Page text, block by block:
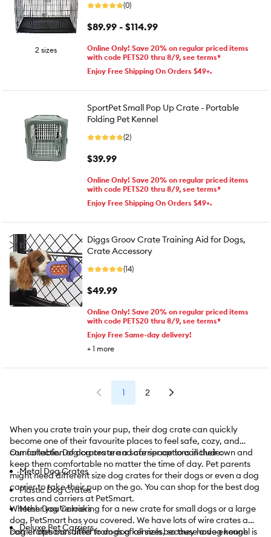
2 sizes
(0)
$89.99 - $114.99
Online Only! Save 20% on regular priced items
with code PETS20 thru 8/9, see terms*
Enjoy Free Shipping On Orders $49+.
SportPet Small Pop Up Crate - Portable
Folding Pet Kennel
(2)
$39.99
Online Only! Save 20% on regular priced items
with code PETS20 thru 8/9, see terms*
Enjoy Free Shipping On Orders $49+.
Diggs Groov Crate Training Aid for Dogs,
Crate Accessory
(14)
$49.99
Online Only! Save 20% on regular priced items
with code PETS20 thru 8/9, see terms*
Enjoy Free Same-day delivery!
+ 1 more
1 2
When you crate train your pup, their dog crate can quickly
become one of their favourite places to feel safe, cozy, and
comfortable. Dog crates are a safe space to call their own and
keep them comfortable no matter the time of day. Pet parents
might need different size dog crates for their dogs or even a dog
carrier to take their pup on the go. You can shop for the best dog
crates and carriers at PetSmart.
Our collection of dog crate and carrier options include:
Metal Dog Crates
Plastic Dog Crates
Mesh Dog Carriers
Deluxe Pet Carriers
Whether you’re looking for a new crate for small dogs or a large
dog, PetSmart has you covered. We have lots of wire crates and
carrier options suited to dogs of all sizes, so they have enough
Dog crates can differ from dog kennels because a dog kennel is